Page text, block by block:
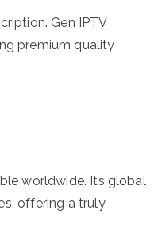
Gen IPTV
premium quality
worldwide. Its global
offering a truly